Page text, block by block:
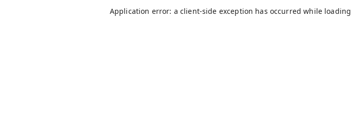
Application error: a client-side exception has occurred while loading